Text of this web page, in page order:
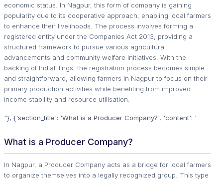
economic status. In Nagpur, this form of company is gaining
popularity due to its cooperative approach, enabling local farmers
to enhance their livelihoods. The process involves forming a
registered entity under the Companies Act 2013, providing a
structured framework to pursue various agricultural
advancements and community welfare initiatives. With the
backing of IndiaFilings, the registration process becomes simple
and straightforward, allowing farmers in Nagpur to focus on their
primary production activities while benefiting from improved
income stability and resource utilisation.
"}, {'section_title': 'What is a Producer Company?', 'content': '
What is a Producer Company?
In Nagpur, a Producer Company acts as a bridge for local farmers
to organize themselves into a legally recognized group. This type